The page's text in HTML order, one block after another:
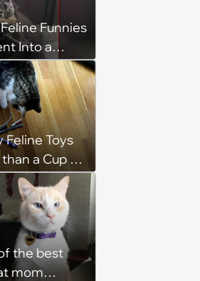
Funnies
Into a
Feline Toys
a Cup of
Cats
the best
mom